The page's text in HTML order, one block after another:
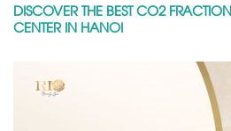
DISCOVER THE BEST CO2
CENTER IN HANOI